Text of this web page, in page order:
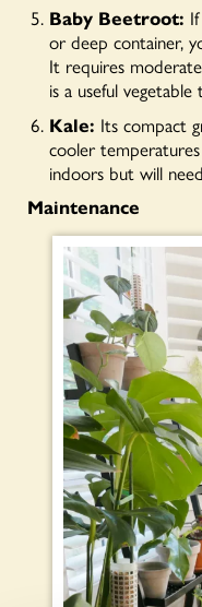
Baby Beetroot:
or deep container,
It requires
is a useful
Kale: Its compact
cooler
indoors but will
Maintenance